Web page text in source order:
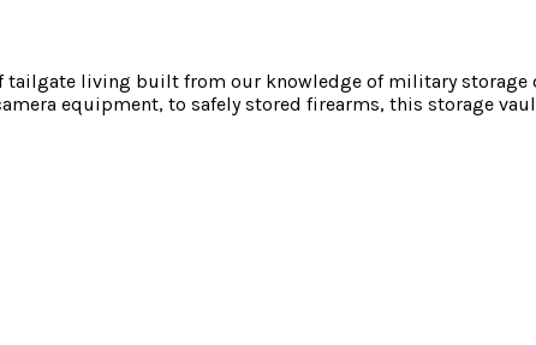
living built from our knowledge of military
equipment, to safely stored firearms, this storage